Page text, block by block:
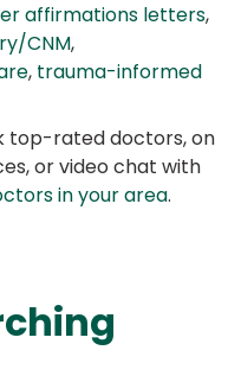
affirmations letters,
CNM,
, trauma-informed
top-rated doctors, on
or video chat with
in your area.